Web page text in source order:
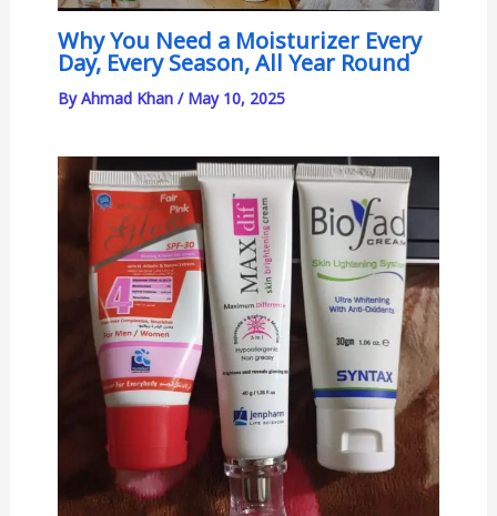
Why You Need a Moisturizer Every
Day, Every Season, All Year Round
ByAhmad Khan / May 10, 2025